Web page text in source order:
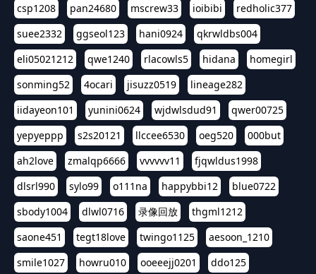
csp1208
pan24680 mscrew33 ioibibi
redholic377
suee2332
ggseol123 hani0924
qkrwldbs004
eli05021212
qwe1240 rlacowls5 hidana
homegirl
sonming52
4ocari jisuzz0519
lineage282
iidayeon101
yunini0624 wjdwlsdud91
qwer00725
yepyeppp
s2s20121 llccee6530 oeg520
000but
ah2love
zmalqp6666 vvvvvv11
fjqwldus1998
dlsrl990
sylo99 o111na happybbi12
blue0722
sbody1004
dlwl0716 录像回放
thgml1212
saone451
tegt18love twingo1125
aesoon_1210
smile1027
howru010 ooeeejj0201
ddo125